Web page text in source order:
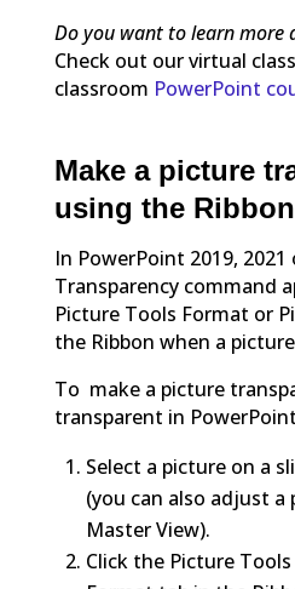
Do you want to learn more
Check out our virtual
classroom PowerPoint
Make a picture
using the Ribbon
In PowerPoint 2019, 2021
Transparency command
Picture Tools Format or
the Ribbon when a
To make a picture
transparent in
Select a picture on a
(you can also adjust a
Master View).
Click the Picture